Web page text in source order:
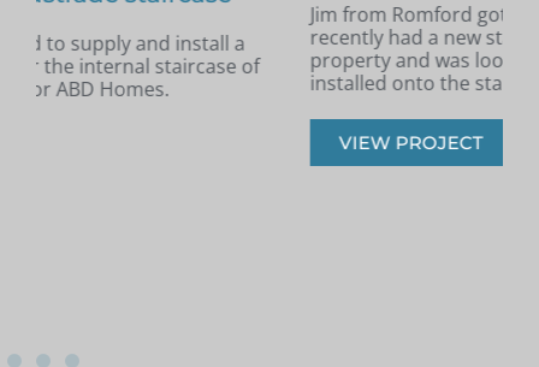
Jim from Romford got in touch as he had
recently had a new staircase installed in his
property and was looking for glass infill panels
installed onto the staircase.